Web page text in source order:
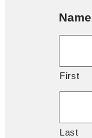
Name
First
Last